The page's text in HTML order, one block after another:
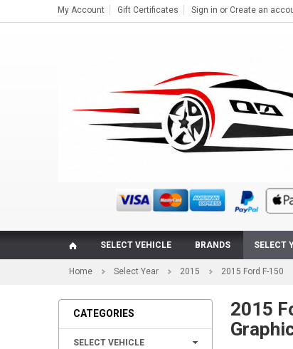
My Account Gift Certificates Sign in or Create an
SELECT VEHICLE BRANDS SELECT
Home Select Year 2015 2015 Ford F-150
CATEGORIES
SELECT VEHICLE
2015